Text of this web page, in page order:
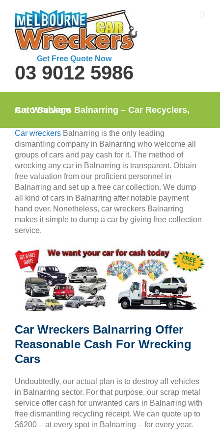
content
Get Free Quote Now
03 9012 5986
Car Wreckers Balnarring – Car Recyclers, Auto Salvage
Car wreckers Balnarring is the only leading
dismantling company in Balnarring who welcome all
groups of cars and pay cash for it. The method of
wrecking any car in Balnarring is transparent. Obtain
free valuation from our proficient personnel in
Balnarring and set up a free car collection. We dump
all kind of cars in Balnarring after notable payment
hand over. Nonetheless, car wreckers Balnarring
makes it simple to dump a car by giving free collection
service.
Car Wreckers Balnarring Offer
Reasonable Cash For Wrecking
Cars
Undoubtedly, our actual plan is to destroy all vehicles
in Balnarring sector. For that purpose, our scrap metal
service offer cash for unwanted cars in Balnarring with
free dismantling recycling receipt. We can quote up to
$6200 – at every spot in Balnarring – for every year.